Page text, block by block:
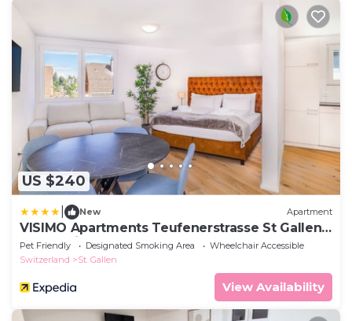
US $240
New Apartment
VISIMO Apartments Teufenerstrasse St Gallen -
Urban, Direct, Close to nature
Pet Friendly Designated Smoking Area
Wheelchair Accessible
Switzerland
St. Gallen
View Availability